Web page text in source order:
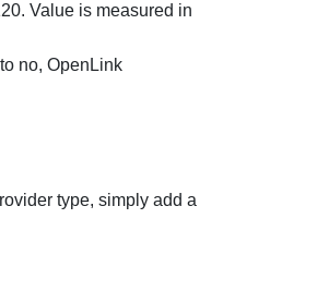
Value is measured in
no, OpenLink
type, simply add a